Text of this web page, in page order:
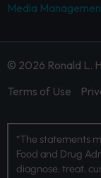
Media
© 2026 Ronald L.
Terms of Use
*The statements
Food and Drug
diagnose, treat,